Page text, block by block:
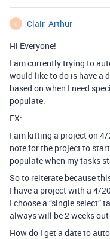
C
Clair_Arthur
Hi Everyone!
I am currently trying to
would like to do is have a
based on when I need
populate.
EX:
I am kitting a project on
note for the project to
populate when my tasks
So to reiterate because
I have a project with a 4/
I choose a “single select”
always will be 2 weeks
How do I get a date to